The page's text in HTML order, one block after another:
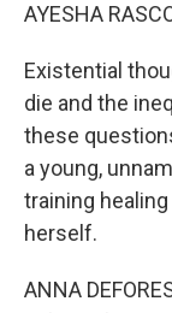
AYESHA
Existential
die and the
these
a young,
training
herself.
ANNA